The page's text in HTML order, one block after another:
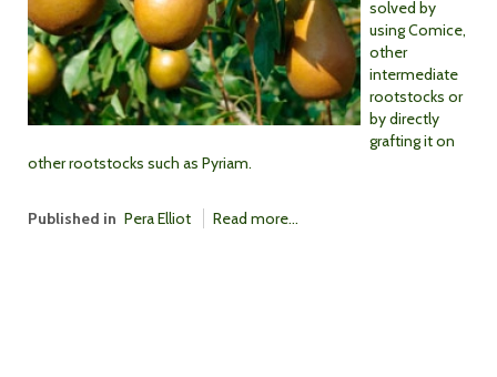
solved by
using Comice,
other
intermediate
rootstocks or
by directly
grafting it on
other rootstocks such as Pyriam.
Published in Pera Elliot Read more...